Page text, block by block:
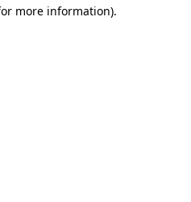
more information).